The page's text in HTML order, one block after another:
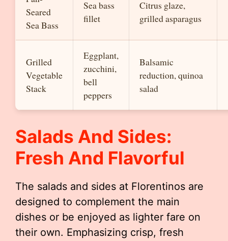
Seared
Sea Bass
Sea bass
fillet
Citrus glaze,
grilled asparagus
Grilled
Vegetable
Stack
Eggplant,
zucchini,
bell
peppers
Balsamic
reduction, quinoa
salad
Salads And Sides:
Fresh And Flavorful
The salads and sides at Florentinos are
designed to complement the main
dishes or be enjoyed as lighter fare on
their own. Emphasizing crisp, fresh